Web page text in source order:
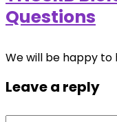
Questions
We will be happy
Leave a reply